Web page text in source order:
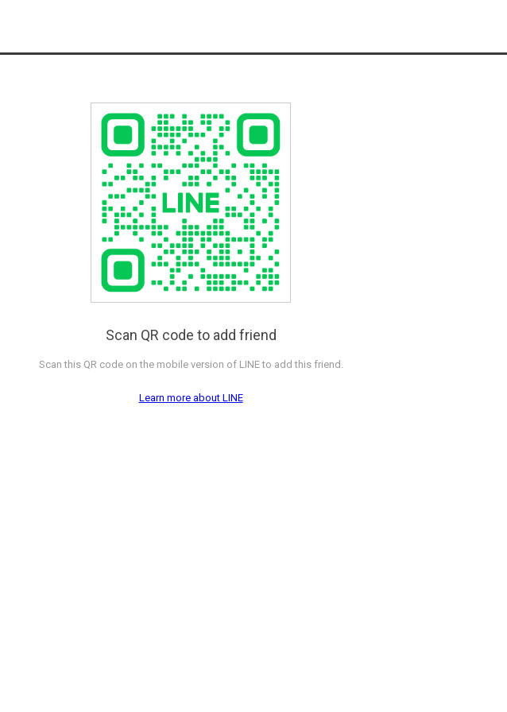
Scan QR code to add friend
Scan this QR code on the mobile version of LINE to add this friend.
Learn more about LINE